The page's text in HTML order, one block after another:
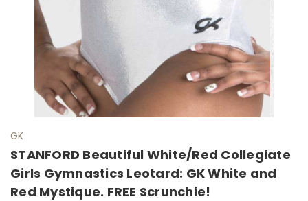
GK
STANFORD Beautiful White/Red Collegiate
Girls Gymnastics Leotard: GK White and
Red Mystique. FREE Scrunchie!